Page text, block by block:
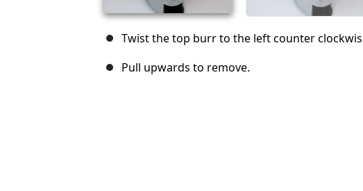
Twist the top burr to the left counter
Pull upwards to remove.